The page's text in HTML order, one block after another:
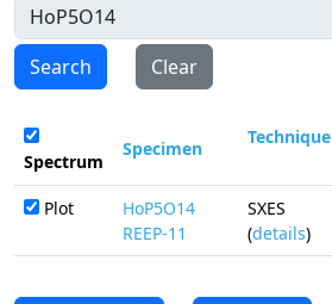
Search Clear
Spectrum
Specimen
Technique
Plot
HoP5O14
REEP-11
SXES
(details)